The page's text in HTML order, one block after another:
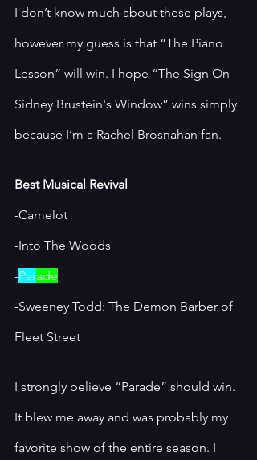
I don’t know much about these plays,
however my guess is that “The Piano
Lesson” will win. I hope “The Sign On
Sidney Brustein's Window” wins simply
because I’m a Rachel Brosnahan fan.
Best Musical Revival
-Camelot
-Into The Woods
-Parade
-Sweeney Todd: The Demon Barber of
Fleet Street
I strongly believe “Parade” should win.
It blew me away and was probably my
favorite show of the entire season. I